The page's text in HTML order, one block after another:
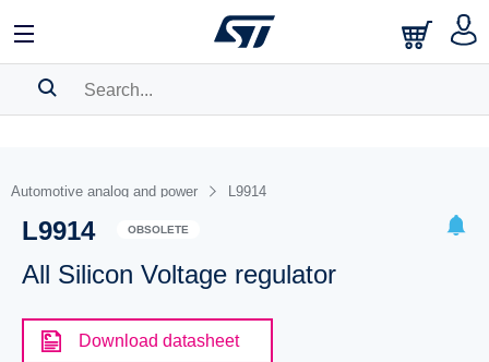
BOOKMARK
Please log in to show your saved searches.
Automotive analog and power L9914
L9914 OBSOLETE
All Silicon Voltage regulator
Download datasheet